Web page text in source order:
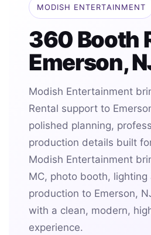
MODISH ENTERTAINMENT
360 Booth
Emerson,
Modish Entertainment
Rental support to
polished planning,
production details built
Modish Entertainment
MC, photo booth, lighting
production to Emerson,
with a clean, modern,
experience.